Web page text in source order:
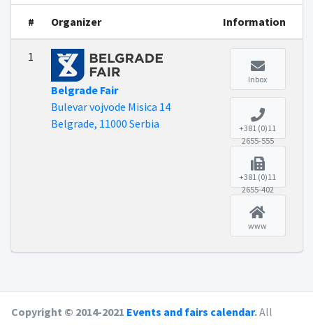
# Organizer Information
1
Belgrade Fair
Bulevar vojvode Misica 14
Belgrade, 11000 Serbia
Inbox
+381 (0)11
2655-555
+381 (0)11
2655-402
www
Copyright © 2014-2021 Events and fairs calendar.All